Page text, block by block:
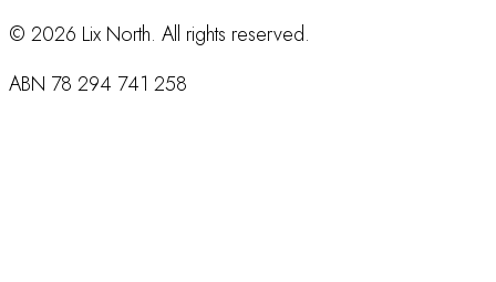
© 2026 Lix North. All rights reserved.
ABN 78 294 741 258